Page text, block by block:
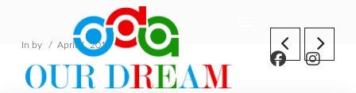
In by April 4, 2019